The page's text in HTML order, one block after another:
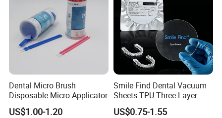
Dental Micro Brush
Disposable Micro Applicator
US$1.00-1.20
Smile Find Dental Vacuum
Sheets TPU Three Layer
Invisible Clear Sheets
US$0.75-1.55